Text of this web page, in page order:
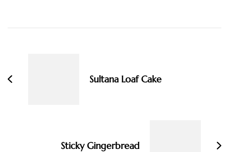
Sultana Loaf Cake
Sticky Gingerbread